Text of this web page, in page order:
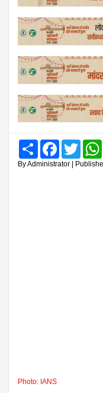
Share FacebookTwitter
By Administrator |
Photo: IANS